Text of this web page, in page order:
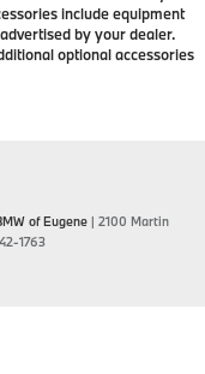
include equipment
by your dealer.
optional accessories
of Eugene | 2100 Martin
1763